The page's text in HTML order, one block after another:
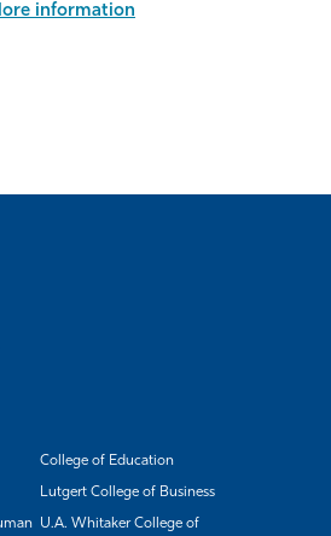
information
College of Education
Lutgert College of Business
U.A. Whitaker College of